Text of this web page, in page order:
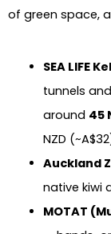
of green space,
SEA LIFE
tunnels
around 45
NZD
Auckland
native kiwi
MOTAT